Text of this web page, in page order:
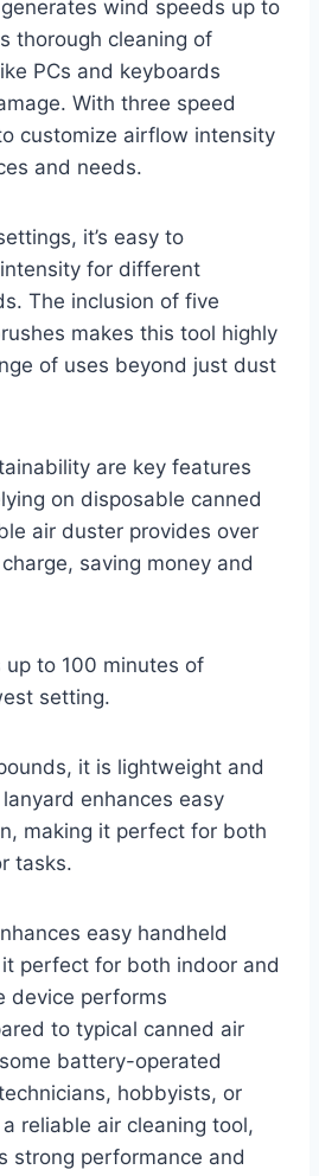
generates wind speeds up to
thorough cleaning of
PCs and keyboards
With three speed
customize airflow intensity
and needs.
it’s easy to
for different
The inclusion of five
makes this tool highly
of uses beyond just dust
are key features
on disposable canned
air duster provides over
saving money and
to 100 minutes of
setting.
it is lightweight and
enhances easy
making it perfect for both
tasks.
easy handheld
perfect for both indoor and
device performs
to typical canned air
battery-operated
hobbyists, or
reliable air cleaning tool,
strong performance and